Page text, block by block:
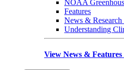
NOAA
Features
News &
Understanding
View News & Features